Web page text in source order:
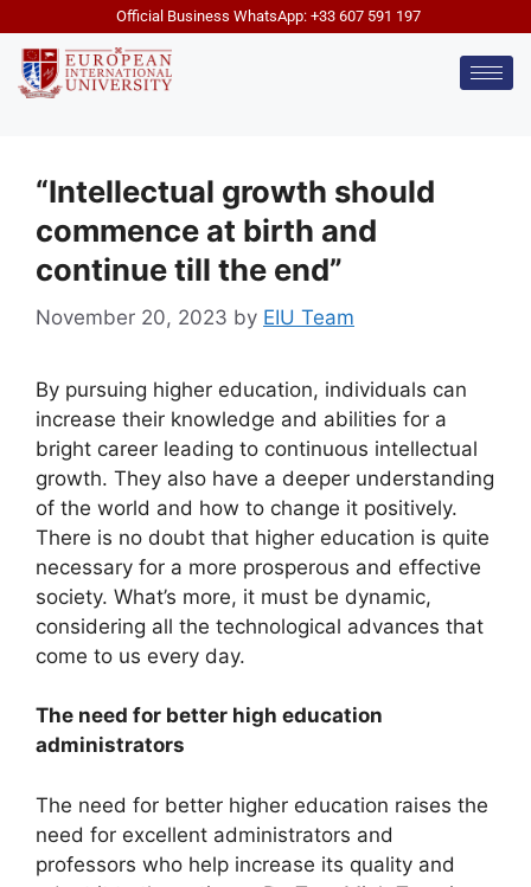
Official Business WhatsApp: +33 607 591 197
“Intellectual growth should
commence at birth and
continue till the end”
November 20, 2023 by EIU Team
By pursuing higher education, individuals can
increase their knowledge and abilities for a
bright career leading to continuous intellectual
growth. They also have a deeper understanding
of the world and how to change it positively.
There is no doubt that higher education is quite
necessary for a more prosperous and effective
society. What’s more, it must be dynamic,
considering all the technological advances that
come to us every day.
The need for better high education
administrators
The need for better higher education raises the
need for excellent administrators and
professors who help increase its quality and